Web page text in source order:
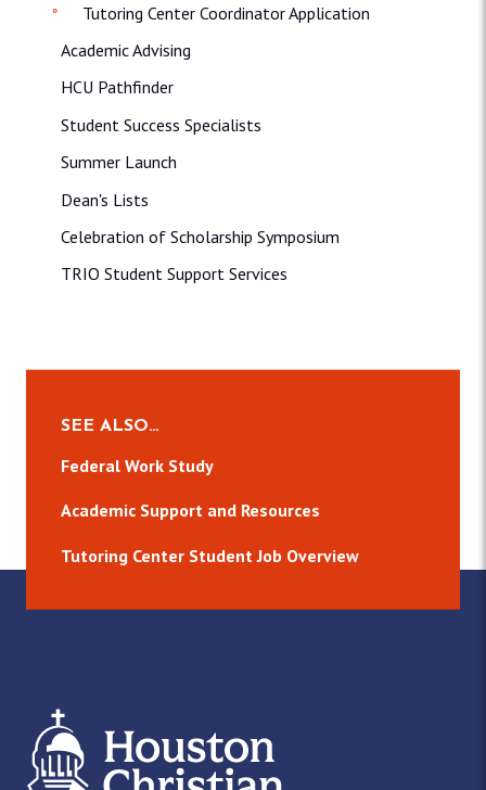
Tutoring Center Coordinator Application
Academic Advising
HCU Pathfinder
Student Success Specialists
Summer Launch
Dean's Lists
Celebration of Scholarship Symposium
TRIO Student Support Services
SEE ALSO…
Federal Work Study
Academic Support and Resources
Tutoring Center Student Job Overview